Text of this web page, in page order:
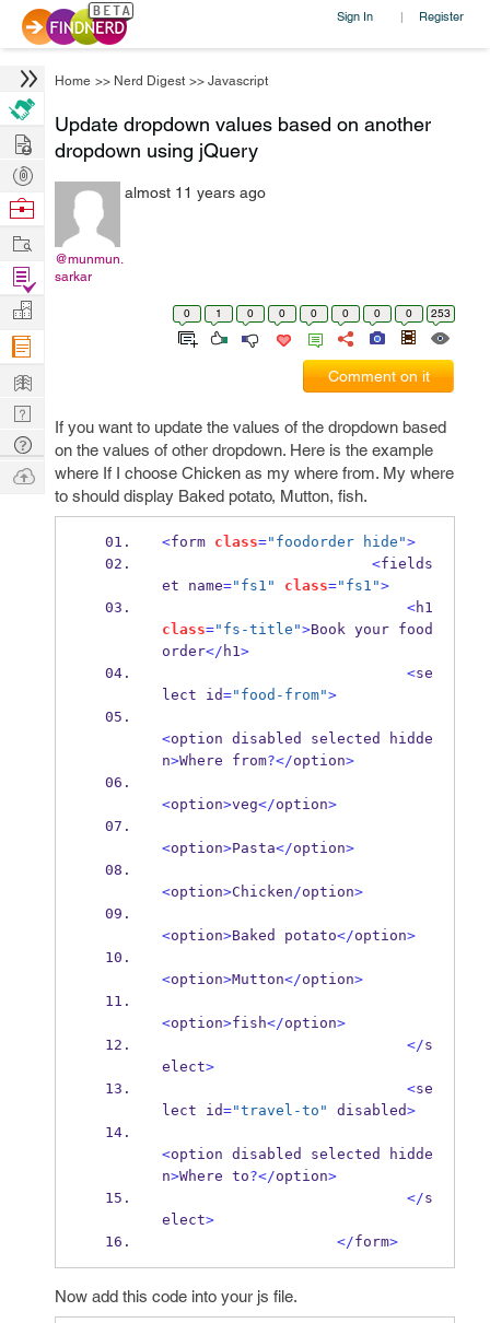
Sign In | Register
Home >> Nerd Digest >> Javascript
Update dropdown values based on another
dropdown using jQuery
@munmun.
sarkar
almost 11 years ago
0 1 0 0 0 0 0 0 253
Comment on it
If you want to update the values of the dropdown based
on the values of other dropdown. Here is the example
where If I choose Chicken as my where from. My where
to should display Baked potato, Mutton, fish.
<form class="foodorder hide">
<fields
et name="fs1" class="fs1">
<
class="fs-title">Book your food
order</ h1>
<se
lect id="food-from">
<option disabled selected hidde
n>Where from?</option>
<option>veg</option>
<option>Pasta</option>
<option>Chicken/option>
<option>Baked potato</option>
<option>Mutton</option>
<option>fish</option>
</s
elect>
<se
lect id="travel-to" disabled>
<option disabled selected hidde
n>Where to?</option>
</s
elect>
</form>
Now add this code into your js file.
Hire
Post
Projects
Browse
Work
Find
Projects
Manage
Company
Learn
Nerd
Digest
Tech
Q & A
Ask